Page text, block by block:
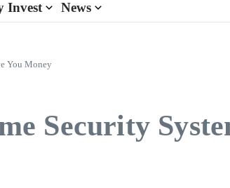
Invest News
You Money
Security